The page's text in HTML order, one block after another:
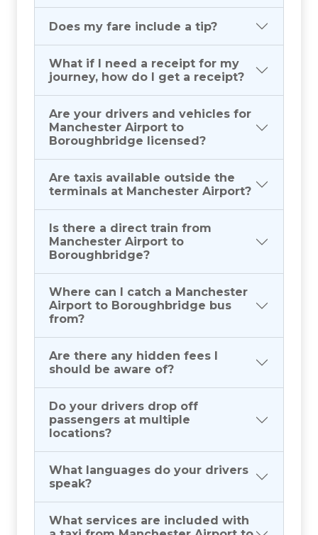
Does my fare include a tip?
What if I need a receipt for my
journey, how do I get a receipt?
Are your drivers and vehicles for
Manchester Airport to
Boroughbridge licensed?
Are taxis available outside the
terminals at Manchester Airport?
Is there a direct train from
Manchester Airport to
Boroughbridge?
Where can I catch a Manchester
Airport to Boroughbridge bus
from?
Are there any hidden fees I
should be aware of?
Do your drivers drop off
passengers at multiple
locations?
What languages do your drivers
speak?
What services are included with